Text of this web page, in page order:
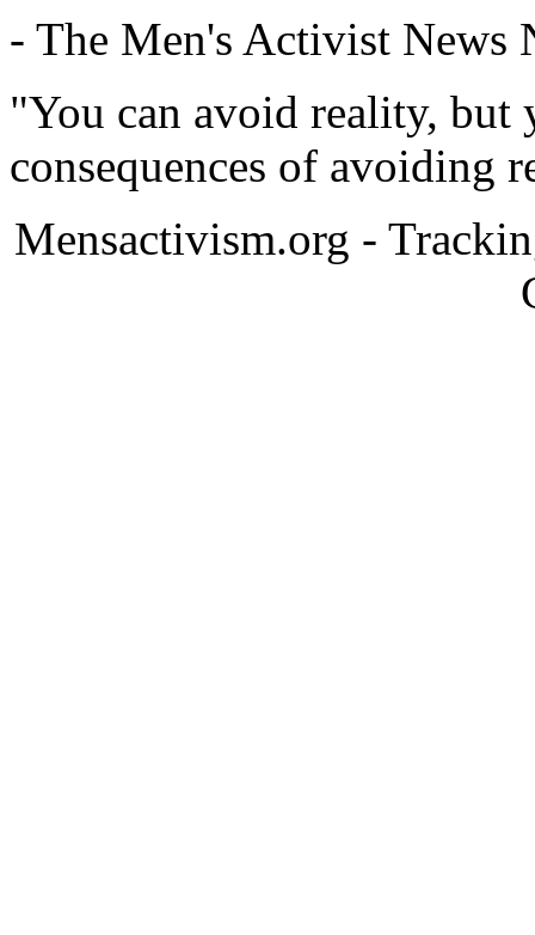
- The Men's Activist News
"You can avoid reality, but
consequences of avoiding
Mensactivism.org -